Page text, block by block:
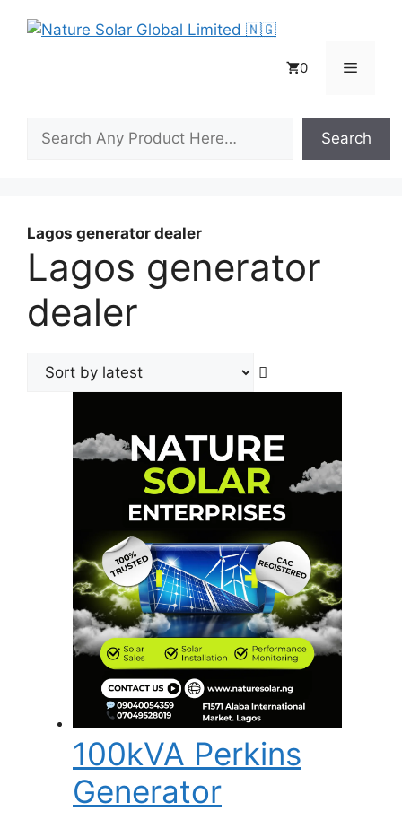
0 Menu
Search
Lagos generator dealer
Lagos generator
dealer
100kVA Perkins
Generator